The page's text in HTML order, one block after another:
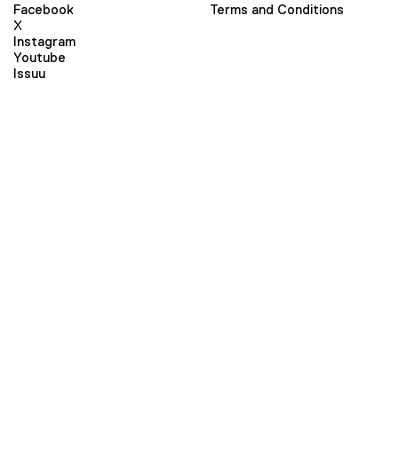
Facebook
X
Instagram
Youtube
Issuu
Terms and Conditions